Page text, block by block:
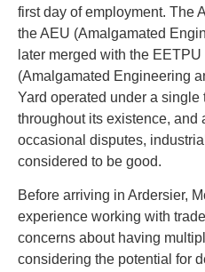
first day of employment. The
the AEU (Amalgamated
later merged with the
(Amalgamated Engineering
Yard operated under a
throughout its existence, and
occasional disputes,
considered to be good.
Before arriving in Ardersier,
experience working with
concerns about having
considering the potential for